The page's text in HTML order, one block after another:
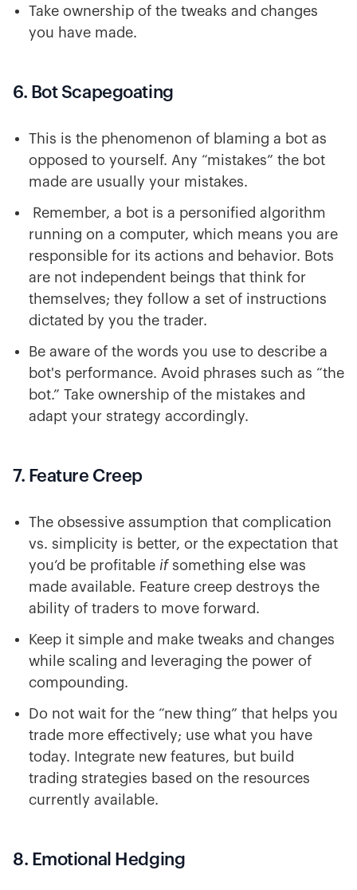
Take ownership of the tweaks and changes
you have made.
6. Bot Scapegoating
This is the phenomenon of blaming a bot as
opposed to yourself. Any “mistakes” the bot
made are usually your mistakes.
Remember, a bot is a personified algorithm
running on a computer, which means you are
responsible for its actions and behavior. Bots
are not independent beings that think for
themselves; they follow a set of instructions
dictated by you the trader.
Be aware of the words you use to describe a
bot's performance. Avoid phrases such as “the
bot.” Take ownership of the mistakes and
adapt your strategy accordingly.
7. Feature Creep
The obsessive assumption that complication
vs. simplicity is better, or the expectation that
you’d be profitable ifsomething else was
made available. Feature creep destroys the
ability of traders to move forward.
Keep it simple and make tweaks and changes
while scaling and leveraging the power of
compounding.
Do not wait for the “new thing” that helps you
trade more effectively; use what you have
today. Integrate new features, but build
trading strategies based on the resources
currently available.
8. Emotional Hedging